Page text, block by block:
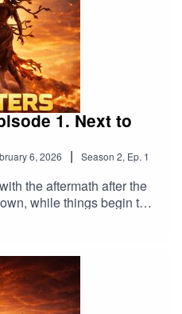
1. Next to
6, 2026 | Season 2, Ep. 1
the aftermath after the
while things begin to